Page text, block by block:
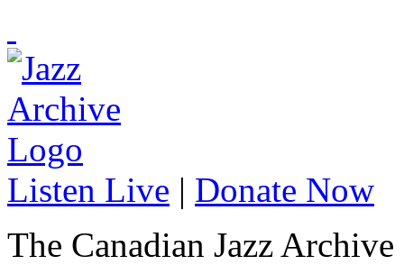
Listen Live | Donate Now
The Canadian Jazz Archive